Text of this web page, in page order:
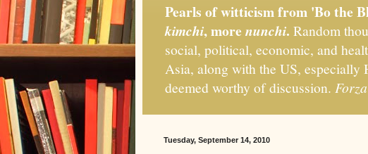
Pearls of witticism from 'Bo the
kimchi, more nunchi. Random
social, political, economic, and
Asia, along with the US, especially
deemed worthy of discussion.
Tuesday, September 14, 2010